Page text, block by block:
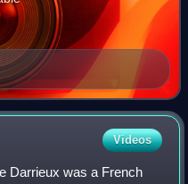
Videos
Darrieux was a French